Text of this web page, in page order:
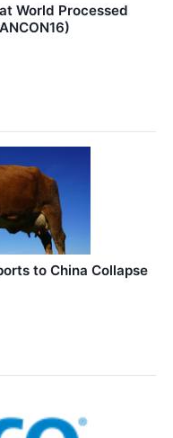
World Processed
to China Collapse